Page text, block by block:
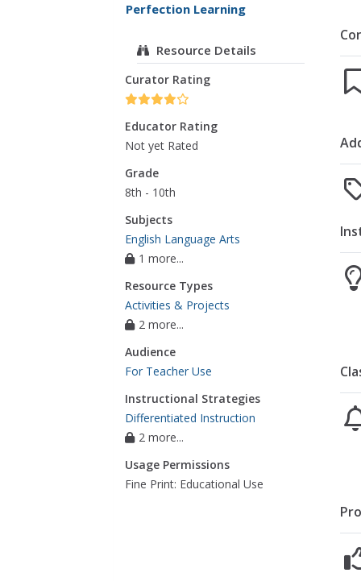
Perfection Learning
Resource Details
Curator Rating
Educator Rating
Not yet Rated
Grade
8th - 10th
Subjects
English Language Arts
1 more...
Resource Types
Activities & Projects
2 more...
Audience
For Teacher Use
Instructional Strategies
Differentiated Instruction
2 more...
Usage Permissions
Fine Print: Educational Use